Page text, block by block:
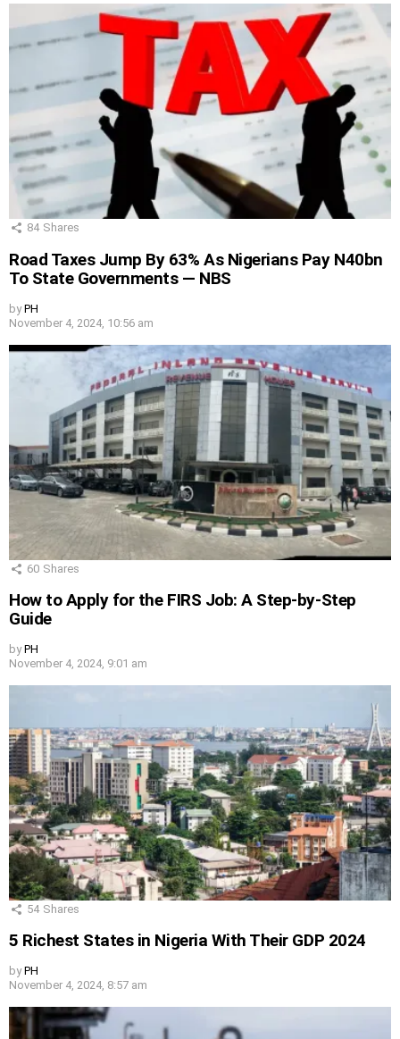
84 Shares
Road Taxes Jump By 63% As Nigerians Pay N40bn
To State Governments — NBS
by PH
November 4, 2024, 10:56 am
60 Shares
How to Apply for the FIRS Job: A Step-by-Step
Guide
by PH
November 4, 2024, 9:01 am
54 Shares
5 Richest States in Nigeria With Their GDP 2024
by PH
November 4, 2024, 8:57 am